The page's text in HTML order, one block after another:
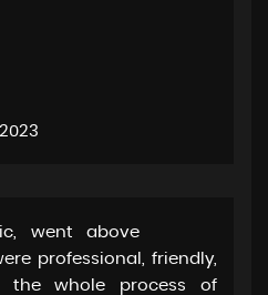
went above
professional, friendly,
the whole process of